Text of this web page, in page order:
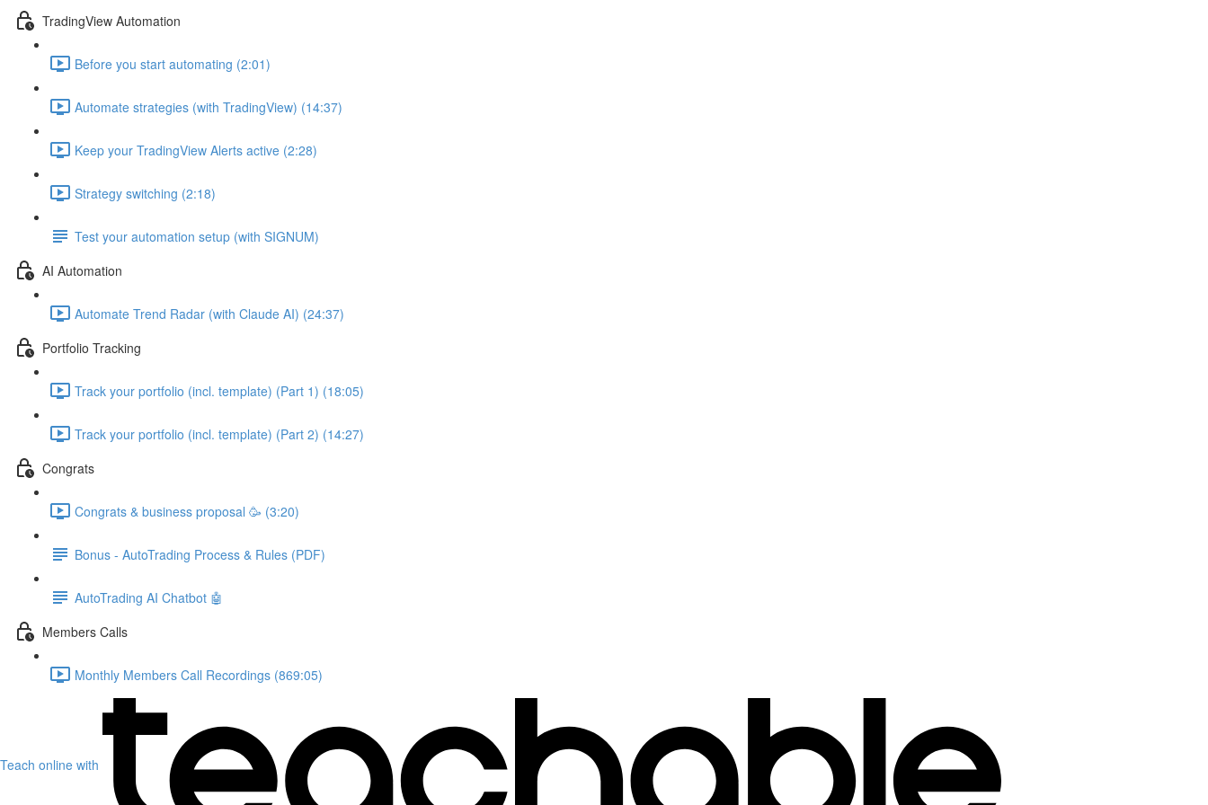
TradingView Automation
Before you start automating (2:01)
Automate strategies (with TradingView) (14:37)
Keep your TradingView Alerts active (2:28)
Strategy switching (2:18)
Test your automation setup (with SIGNUM)
AI Automation
Automate Trend Radar (with Claude AI) (24:37)
Portfolio Tracking
Track your portfolio (incl. template) (Part 1) (18:05)
Track your portfolio (incl. template) (Part 2) (14:27)
Congrats
Congrats & business proposal 🥳 (3:20)
Bonus - AutoTrading Process & Rules (PDF)
AutoTrading AI Chatbot 🤖
Members Calls
Monthly Members Call Recordings (869:05)
Teach online with